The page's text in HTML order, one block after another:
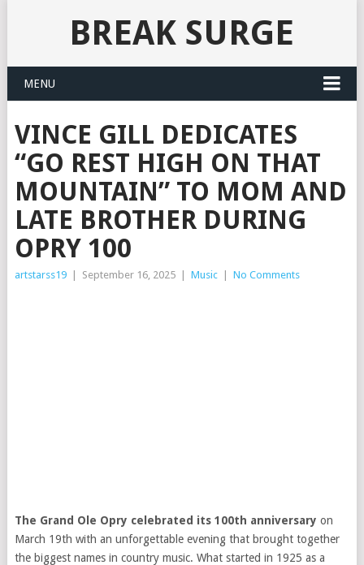
BREAK SURGE
MENU
VINCE GILL DEDICATES
“GO REST HIGH ON THAT
MOUNTAIN” TO MOM AND
LATE BROTHER DURING
OPRY 100
artstarss19 September 16, 2025 Music No Comments
The Grand Ole Opry celebrated its 100th anniversary on
March 19th with an unforgettable evening that brought together
the biggest names in country music. What started in 1925 as a